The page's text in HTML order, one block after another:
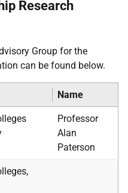
Research
Group for the
can be found below.
Name
Professor
Alan
Paterson